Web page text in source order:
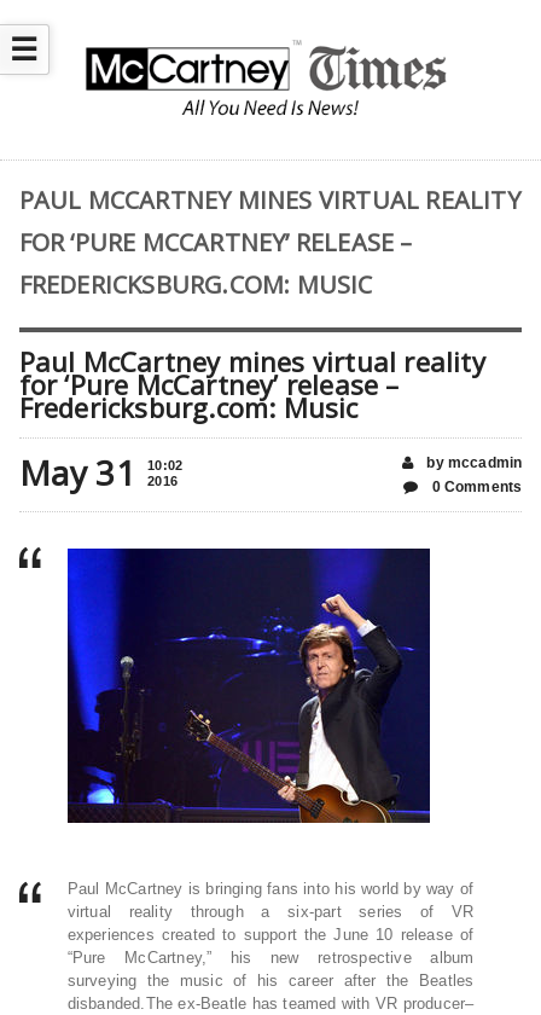
☰
PAUL MCCARTNEY MINES VIRTUAL REALITY
FOR ‘PURE MCCARTNEY’ RELEASE –
FREDERICKSBURG.COM: MUSIC
Paul McCartney mines virtual reality
for ‘Pure McCartney’ release –
Fredericksburg.com: Music
May 31
10:02
2016
by mccadmin
0 Comments
Paul McCartney is bringing fans into his world by way of
virtual reality through a six-part series of VR
experiences created to support the June 10 release of
“Pure McCartney,” his new retrospective album
surveying the music of his career after the Beatles
disbanded.The ex-Beatle has teamed with VR producer–